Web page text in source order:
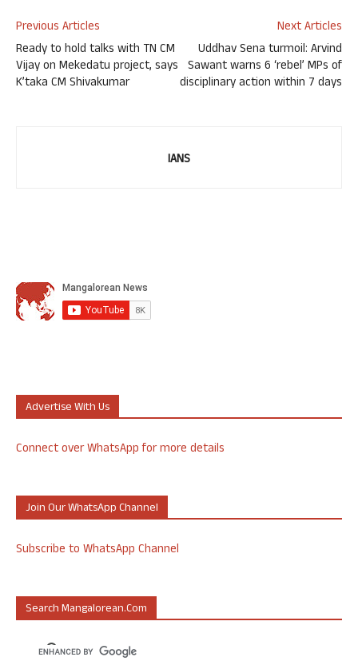
Previous Articles
Ready to hold talks with TN CM
Vijay on Mekedatu project, says
K’taka CM Shivakumar
Next Articles
Uddhav Sena turmoil: Arvind
Sawant warns 6 ‘rebel’ MPs of
disciplinary action within 7 days
IANS
Advertise With Us
Connect over WhatsApp for more details
Join Our WhatsApp Channel
Subscribe to WhatsApp Channel
Search Mangalorean.com